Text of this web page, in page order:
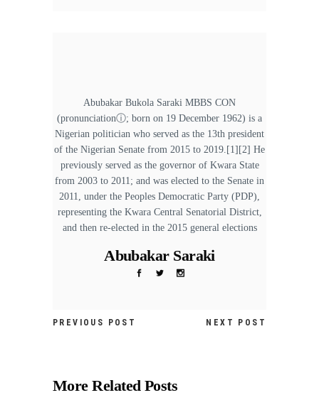
Abubakar Bukola Saraki MBBS CON
(pronunciationⓘ; born on 19 December 1962) is a
Nigerian politician who served as the 13th president
of the Nigerian Senate from 2015 to 2019.[1][2] He
previously served as the governor of Kwara State
from 2003 to 2011; and was elected to the Senate in
2011, under the Peoples Democratic Party (PDP),
representing the Kwara Central Senatorial District,
and then re-elected in the 2015 general elections
Abubakar Saraki
PREVIOUS POST NEXT POST
More Related Posts